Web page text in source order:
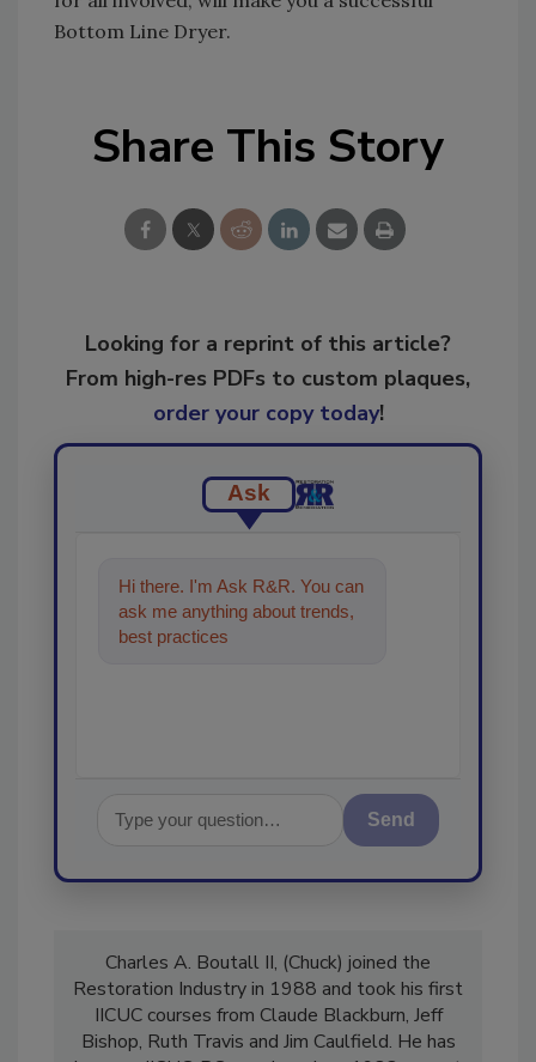
Bottom Line Dryer.
Share This Story
Looking for a reprint of this article?
From high-res PDFs to custom plaques,
order your copy today!
Ask
Hi there. I'm Ask R&R. You can
ask me anything about trends,
best practices and technologies
Send
Charles A. Boutall II, (Chuck) joined the
Restoration Industry in 1988 and took his first
IICUC courses from Claude Blackburn, Jeff